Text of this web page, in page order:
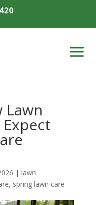
Lawn
| lawn
, spring lawn care